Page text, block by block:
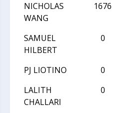
NICHOLAS
WANG
1676
SAMUEL
HILBERT
0
PJ LIOTINO 0
LALITH
CHALLARI
0